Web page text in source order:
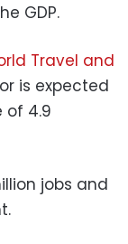
GDP.
Travel and
is expected
of 4.9
jobs and